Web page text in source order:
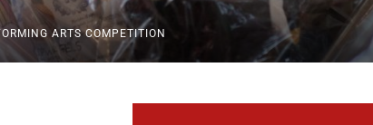
ARTS COMPETITION